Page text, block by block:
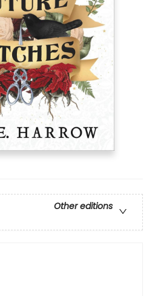
Other editions